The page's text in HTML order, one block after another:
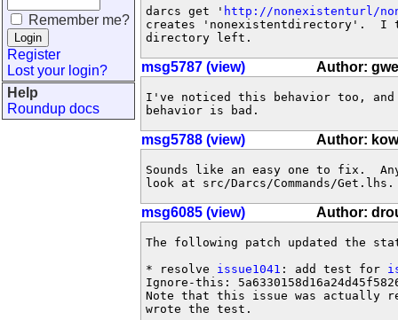
Remember me?
Register
Lost your login?
Help
Roundup docs
darcs get ' http://nonexistenturl/
creates 'nonexistentdirectory'.  I
directory left.
msg5787 (view) Author:
I've noticed this behavior too,
behavior is bad.
msg5788 (view) Author:
Sounds like an easy one to fix.
look at src/Darcs/Commands/
msg6085 (view) Author:
The following patch updated the
* resolve issue1041 : add test for
Ignore-this:
Note that this issue was actually
wrote the test.